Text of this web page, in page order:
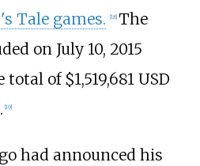
Tale games. 18] The
on July 10, 2015
of $1,519,681 USD
19]
had announced his